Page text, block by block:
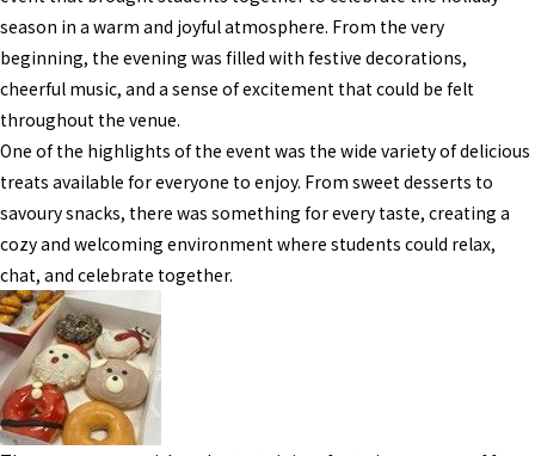
season in a warm and joyful atmosphere. From the very
beginning, the evening was filled with festive decorations,
cheerful music, and a sense of excitement that could be felt
throughout the venue.
One of the highlights of the event was the wide variety of delicious
treats available for everyone to enjoy. From sweet desserts to
savoury snacks, there was something for every taste, creating a
cozy and welcoming environment where students could relax,
chat, and celebrate together.